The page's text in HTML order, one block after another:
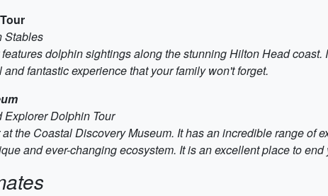
Stables
dolphin sightings along the stunning Hilton Head
fantastic experience that your family won't forget.
Explorer Dolphin Tour
the Coastal Discovery Museum. It has an incredible range of
and ever-changing ecosystem. It is an excellent place to